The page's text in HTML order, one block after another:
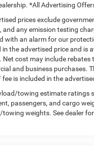
*All Advertising
prices exclude
and any emission testing
with an alarm for our
in the advertised price and is
Net cost may include rebates
and business purchases.
fee is included in the
towing estimate ratings
passengers, and cargo
towing weights. See dealer